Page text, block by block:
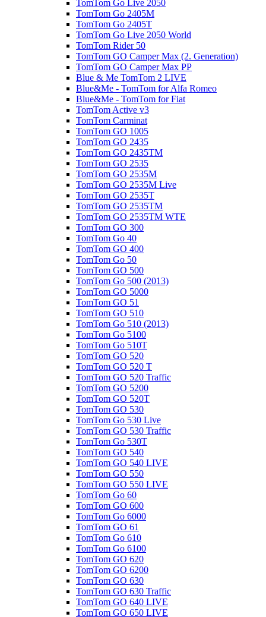
TomTom Go Live 2050
TomTom Go 2405M
TomTom Go 2405T
TomTom Go Live 2050 World
TomTom Rider 50
TomTom GO Camper Max (2. Generation)
TomTom GO Camper Max PP
Blue & Me TomTom 2 LIVE
Blue&Me - TomTom for Alfa Romeo
Blue&Me - TomTom for Fiat
TomTom Active v3
TomTom Carminat
TomTom GO 1005
TomTom GO 2435
TomTom GO 2435TM
TomTom GO 2535
TomTom GO 2535M
TomTom GO 2535M Live
TomTom GO 2535T
TomTom GO 2535TM
TomTom GO 2535TM WTE
TomTom GO 300
TomTom Go 40
TomTom GO 400
TomTom Go 50
TomTom GO 500
TomTom Go 500 (2013)
TomTom GO 5000
TomTom GO 51
TomTom GO 510
TomTom Go 510 (2013)
TomTom Go 5100
TomTom Go 510T
TomTom GO 520
TomTom GO 520 T
TomTom GO 520 Traffic
TomTom GO 5200
TomTom GO 520T
TomTom GO 530
TomTom Go 530 Live
TomTom GO 530 Traffic
TomTom Go 530T
TomTom GO 540
TomTom GO 540 LIVE
TomTom GO 550
TomTom GO 550 LIVE
TomTom Go 60
TomTom GO 600
TomTom Go 6000
TomTom GO 61
TomTom Go 610
TomTom Go 6100
TomTom GO 620
TomTom GO 6200
TomTom GO 630
TomTom GO 630 Traffic
TomTom GO 640 LIVE
TomTom GO 650 LIVE